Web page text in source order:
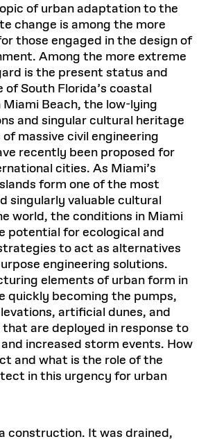
of urban adaptation to the
change is among the more
those engaged in the design of
Among the more extreme
is the present status and
South Florida’s coastal
Beach, the low-lying
and singular cultural heritage
massive civil engineering
recently been proposed for
cities. As Miami’s
form one of the most
singularly valuable cultural
world, the conditions in Miami
potential for ecological and
to act as alternatives
engineering solutions.
elements of urban form in
quickly becoming the pumps,
artificial dunes, and
are deployed in response to
increased storm events. How
and what is the role of the
in this urgency for urban
construction. It was drained,